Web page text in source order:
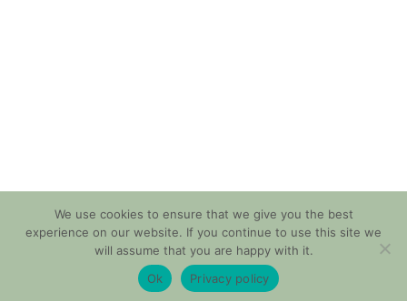
We use cookies to ensure that we give you the best
experience on our website. If you continue to use this site we
will assume that you are happy with it.
Ok
Privacy policy